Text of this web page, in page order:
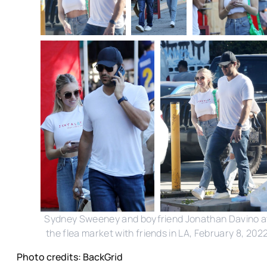
Sydney Sweeney and boyfriend Jonathan Davino
the flea market with friends in LA, February 8,
Photo credits: BackGrid